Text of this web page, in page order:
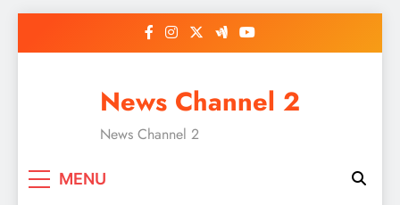
News Channel 2
News Channel 2
MENU